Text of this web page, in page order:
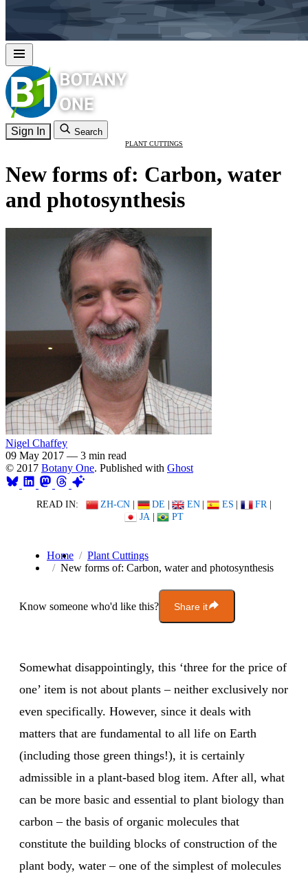
Sign In Search
PLANT CUTTINGS
New forms of: Carbon, water
and photosynthesis
Nigel Chaffey
09 May 2017 — 3 min read
© 2017 Botany One. Published with Ghost
READ IN: ZH-CN | DE | EN | ES | FR |
JA | PT
Home
Plant Cuttings
New forms of: Carbon, water and photosynthesis
Know someone who'd like this? Share it
Somewhat disappointingly, this ‘three for the price of
one’ item is not about plants – neither exclusively nor
even specifically. However, since it deals with
matters that are fundamental to all life on Earth
(including those green things!), it is certainly
admissible in a plant-based blog item. After all, what
can be more basic and essential to plant biology than
carbon – the basis of organic molecules that
constitute the building blocks of construction of the
plant body, water – one of the simplest of molecules